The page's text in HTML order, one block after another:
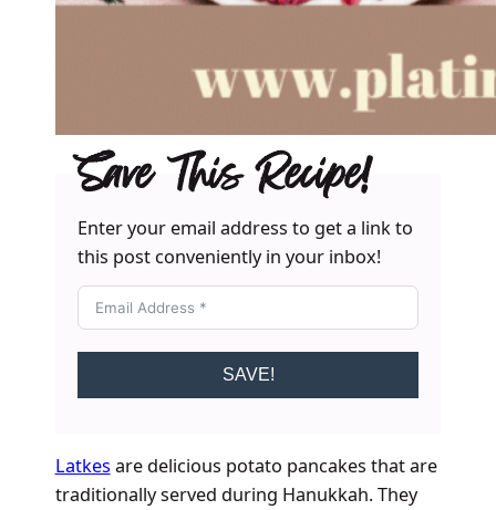
Save This Recipe!
Enter your email address to get a link to
this post conveniently in your inbox!
SAVE!
Latkes are delicious potato pancakes that are
traditionally served during Hanukkah. They